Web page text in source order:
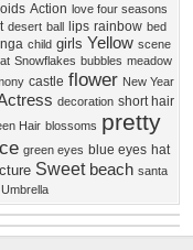
Action love four seasons
desert ball lips rainbow bed
child girls Yellow scene
Snowflakes bubbles meadow
castle flower New Year
decoration short hair
Hair blossoms pretty
green eyes blue eyes hat
Sweet beach santa
Umbrella